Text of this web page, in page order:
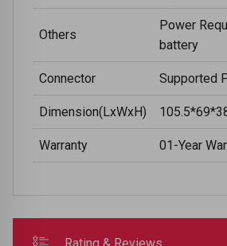
Others
Power
battery
Connector Supported
Dimension(LxWxH)
Warranty 01-Year
Rating & Reviews